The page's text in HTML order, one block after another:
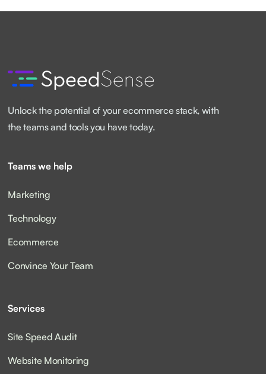
Unlock the potential of your ecommerce stack, with
the teams and tools you have today.
Teams we help
Marketing
Technology
Ecommerce
Convince Your Team
Services
Site Speed Audit
Website Monitoring